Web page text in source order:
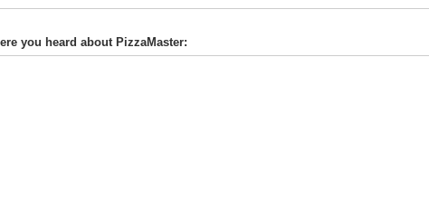
you heard about PizzaMaster: